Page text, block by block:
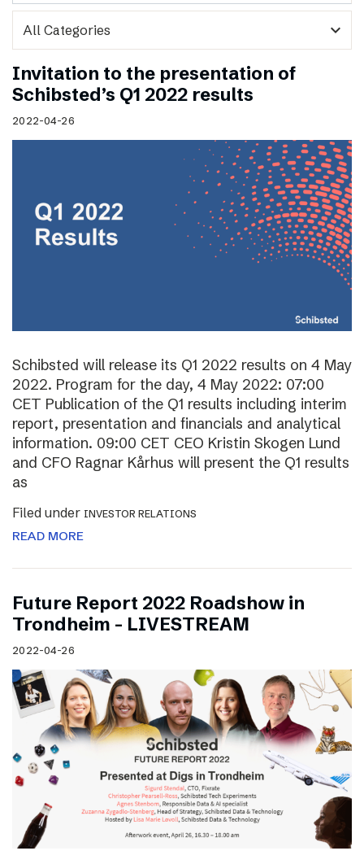
expand_more
Invitation to the presentation of
Schibsted’s Q1 2022 results
2022-04-26
Schibsted will release its Q1 2022 results on 4 May
2022. Program for the day, 4 May 2022: 07:00
CET Publication of the Q1 results including interim
report, presentation and financials and analytical
information. 09:00 CET CEO Kristin Skogen Lund
and CFO Ragnar Kårhus will present the Q1 results
as
Filed under INVESTOR RELATIONS
READ MORE
Future Report 2022 Roadshow in
Trondheim – LIVESTREAM
2022-04-26